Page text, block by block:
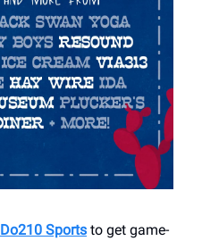
Do210 Sports to get game-